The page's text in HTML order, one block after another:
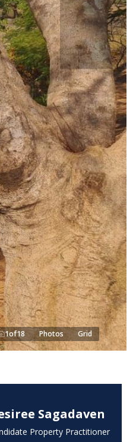
1of18 Photos Grid
Sagadaven
Property Practitioner